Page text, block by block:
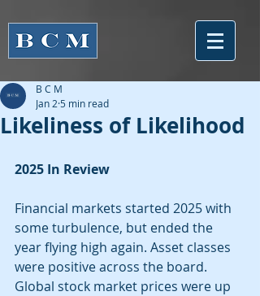
Likeliness of Likelihood
B C M
Jan 2 5 min read
2025 In Review
Financial markets started 2025 with
some turbulence, but ended the
year flying high again. Asset classes
were positive across the board.
Global stock market prices were up